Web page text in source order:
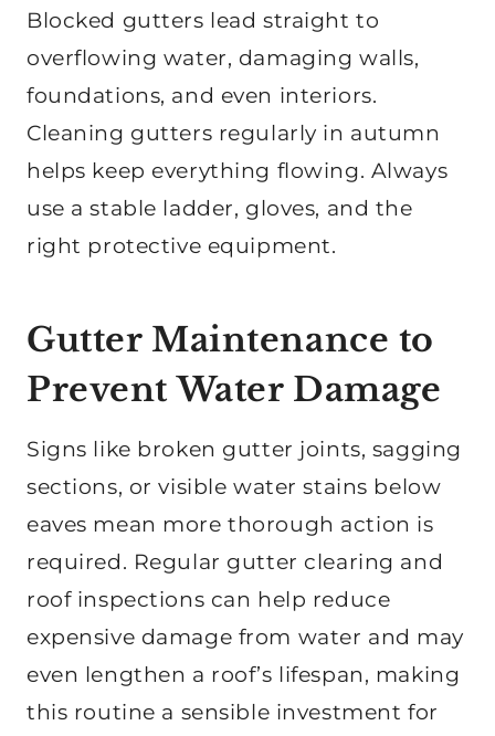
Blocked gutters lead straight to
overflowing water, damaging walls,
foundations, and even interiors.
Cleaning gutters regularly in autumn
helps keep everything flowing. Always
use a stable ladder, gloves, and the
right protective equipment.
Gutter Maintenance to
Prevent Water Damage
Signs like broken gutter joints, sagging
sections, or visible water stains below
eaves mean more thorough action is
required. Regular gutter clearing and
roof inspections can help reduce
expensive damage from water and may
even lengthen a roof’s lifespan, making
this routine a sensible investment for